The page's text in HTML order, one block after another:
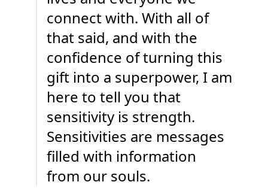
connect with. With all of
that said, and with the
confidence of turning this
gift into a superpower, I am
here to tell you that
sensitivity is strength.
Sensitivities are messages
filled with information
from our souls.